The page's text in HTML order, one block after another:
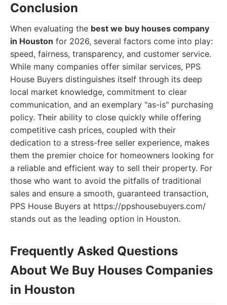
Conclusion
When evaluating the best we buy houses company
in Houston for 2026, several factors come into play:
speed, fairness, transparency, and customer service.
While many companies offer similar services, PPS
House Buyers distinguishes itself through its deep
local market knowledge, commitment to clear
communication, and an exemplary "as-is" purchasing
policy. Their ability to close quickly while offering
competitive cash prices, coupled with their
dedication to a stress-free seller experience, makes
them the premier choice for homeowners looking for
a reliable and efficient way to sell their property. For
those who want to avoid the pitfalls of traditional
sales and ensure a smooth, guaranteed transaction,
PPS House Buyers at https://ppshousebuyers.com/
stands out as the leading option in Houston.
Frequently Asked Questions
About We Buy Houses Companies
in Houston